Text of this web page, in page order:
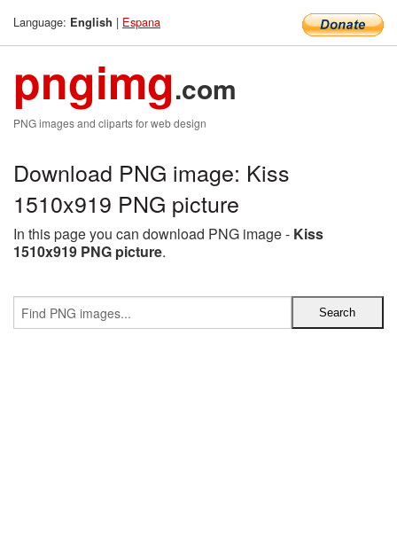
Language: English | Espana
pngimg.com
PNG images and cliparts for web design
Download PNG image: Kiss
1510x919 PNG picture
In this page you can download PNG image - Kiss
1510x919 PNG picture.